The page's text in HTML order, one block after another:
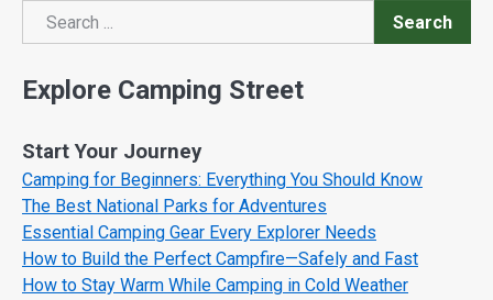
Search
Search
Explore Camping Street
Start Your Journey
Camping for Beginners: Everything You Should Know
The Best National Parks for Adventures
Essential Camping Gear Every Explorer Needs
How to Build the Perfect Campfire—Safely and Fast
How to Stay Warm While Camping in Cold Weather